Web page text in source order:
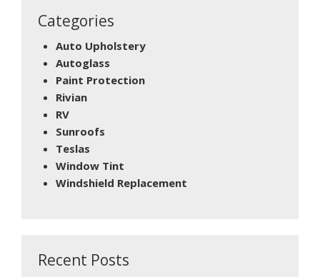
Categories
Auto Upholstery
Autoglass
Paint Protection
Rivian
RV
Sunroofs
Teslas
Window Tint
Windshield Replacement
Recent Posts